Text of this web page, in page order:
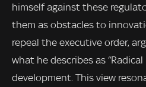
himself against these
them as obstacles to
repeal the executive order,
what he describes as
development. This view